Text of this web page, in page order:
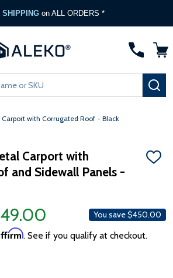
SHIPPING on ALL ORDERS *
with Corrugated Roof - Black
Carport with
and Sidewall Panels -
ADD
You save$450.00
. See if you qualify at checkout.